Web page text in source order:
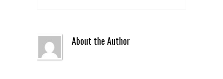
About the Author